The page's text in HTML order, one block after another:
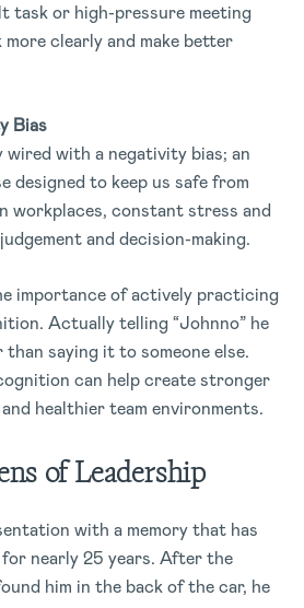
task or high-pressure meeting
clearly and make better
Bias
wired with a negativity bias; an
designed to keep us safe from
workplaces, constant stress and
and decision-making.
importance of actively practicing
Actually telling “Johnno” he
saying it to someone else.
can help create stronger
healthier team environments.
of Leadership
with a memory that has
nearly 25 years. After the
him in the back of the car, he